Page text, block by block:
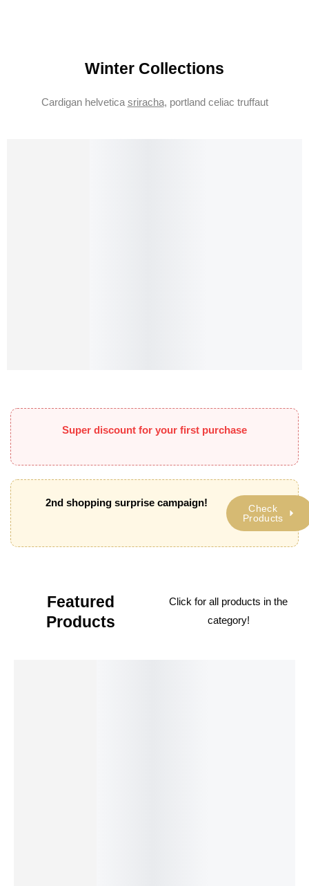
Winter Collections
Cardigan helvetica sriracha, portland celiac truffaut
Super discount for your first purchase
2nd shopping surprise campaign!
Check
Products
Featured
Products
Click for all products in the
category!